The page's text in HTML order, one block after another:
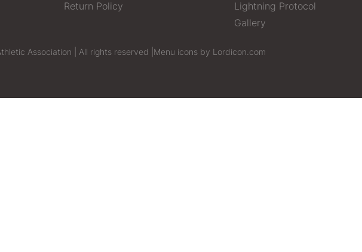
Return Policy
Lightning Protocol
Gallery
Association | All rights reserved | Menu icons by Lordicon.com